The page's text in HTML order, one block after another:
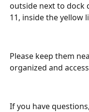
outside next to dock
11, inside the yellow
Please keep them
organized and
If you have